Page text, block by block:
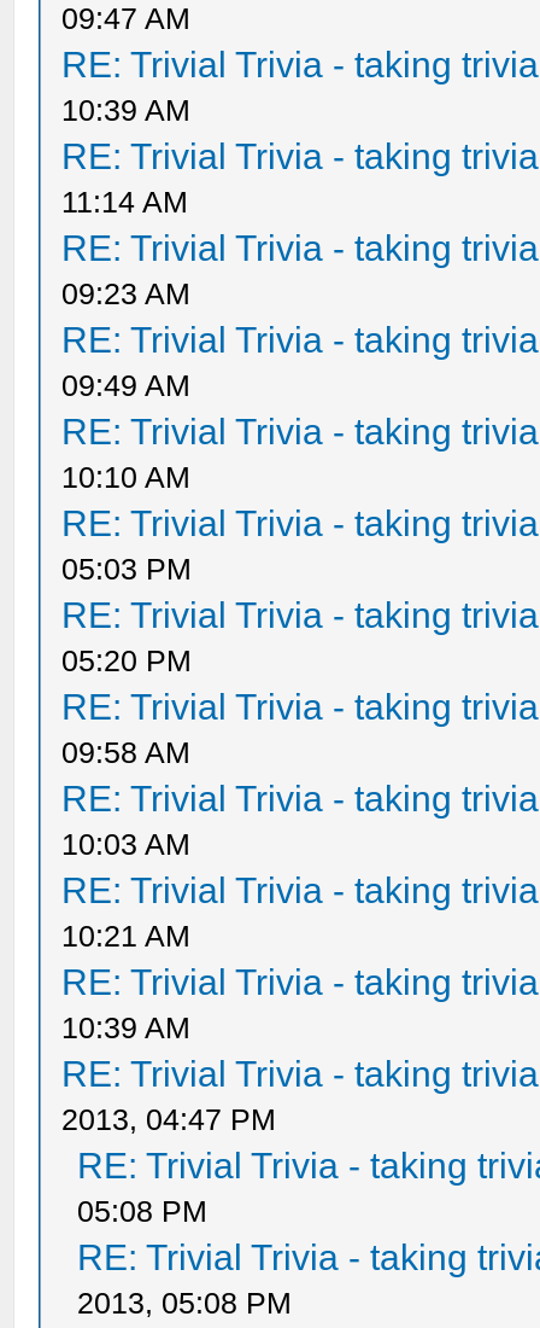
09:47 AM
RE: Trivial Trivia - taking
10:39 AM
RE: Trivial Trivia - taking
11:14 AM
RE: Trivial Trivia - taking
09:23 AM
RE: Trivial Trivia - taking
09:49 AM
RE: Trivial Trivia - taking
10:10 AM
RE: Trivial Trivia - taking
05:03 PM
RE: Trivial Trivia - taking
05:20 PM
RE: Trivial Trivia - taking
09:58 AM
RE: Trivial Trivia - taking
10:03 AM
RE: Trivial Trivia - taking
10:21 AM
RE: Trivial Trivia - taking
10:39 AM
RE: Trivial Trivia - taking
2013, 04:47 PM
RE: Trivial Trivia - taking
05:08 PM
RE: Trivial Trivia - taking
2013, 05:08 PM